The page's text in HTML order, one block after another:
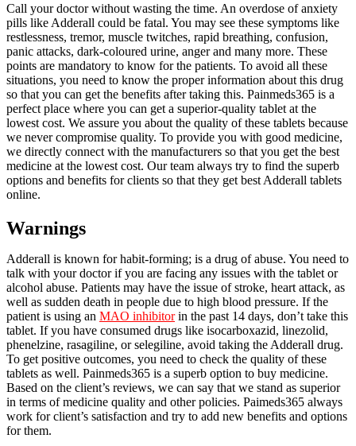
Call your doctor without wasting the time. An overdose of anxiety
pills like Adderall could be fatal. You may see these symptoms like
restlessness, tremor, muscle twitches, rapid breathing, confusion,
panic attacks, dark-coloured urine, anger and many more. These
points are mandatory to know for the patients. To avoid all these
situations, you need to know the proper information about this drug
so that you can get the benefits after taking this. Painmeds365 is a
perfect place where you can get a superior-quality tablet at the
lowest cost. We assure you about the quality of these tablets because
we never compromise quality. To provide you with good medicine,
we directly connect with the manufacturers so that you get the best
medicine at the lowest cost. Our team always try to find the superb
options and benefits for clients so that they get best Adderall tablets
online.
Warnings
Adderall is known for habit-forming; is a drug of abuse. You need to
talk with your doctor if you are facing any issues with the tablet or
alcohol abuse. Patients may have the issue of stroke, heart attack, as
well as sudden death in people due to high blood pressure. If the
patient is using an MAO inhibitorin the past 14 days, don’t take this
tablet. If you have consumed drugs like isocarboxazid, linezolid,
phenelzine, rasagiline, or selegiline, avoid taking the Adderall drug.
To get positive outcomes, you need to check the quality of these
tablets as well. Painmeds365 is a superb option to buy medicine.
Based on the client’s reviews, we can say that we stand as superior
in terms of medicine quality and other policies. Paimeds365 always
work for client’s satisfaction and try to add new benefits and options
for them.